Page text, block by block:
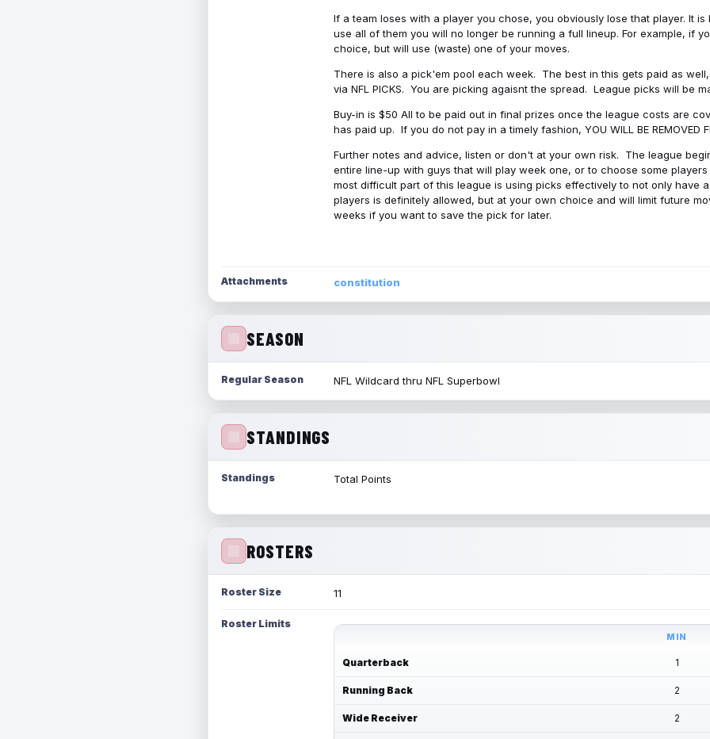
If a team loses with a player you chose, you obviously lose that player. It
use all of them you will no longer be running a full lineup. For example, if
choice, but will use (waste) one of your moves.
There is also a pick'em pool each week. The best in this gets paid as
via NFL PICKS. You are picking agaisnt the spread. League picks will be
Buy-in is $50 All to be paid out in final prizes once the league costs are
has paid up. If you do not pay in a timely fashion, YOU WILL BE REMOVED
Further notes and advice, listen or don't at your own risk. The league
entire line-up with guys that will play week one, or to choose some
most difficult part of this league is using picks effectively to not only have
players is definitely allowed, but at your own choice and will limit future
weeks if you want to save the pick for later.
Attachments constitution
SEASON
Regular Season NFL Wildcard thru NFL Superbowl
STANDINGS
Standings Total Points
ROSTERS
Roster Size 11
Roster Limits
MIN
Quarterback 1
Running Back 2
Wide Receiver 2